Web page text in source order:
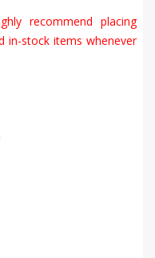
recommend placing
in-stock items whenever